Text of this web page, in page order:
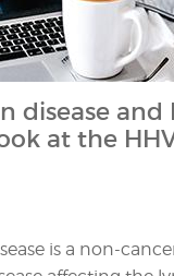
disease and
at the
is a non-